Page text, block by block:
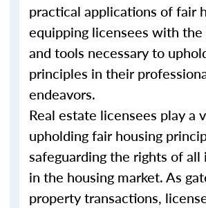
practical applications of fair
equipping licensees with
and tools necessary to
principles in their
endeavors.
Real estate licensees play a
upholding fair housing
safeguarding the rights of all
in the housing market. As
property transactions,